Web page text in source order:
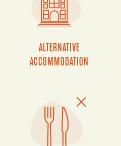
ALTERNATIVE
ACCOMMODATION